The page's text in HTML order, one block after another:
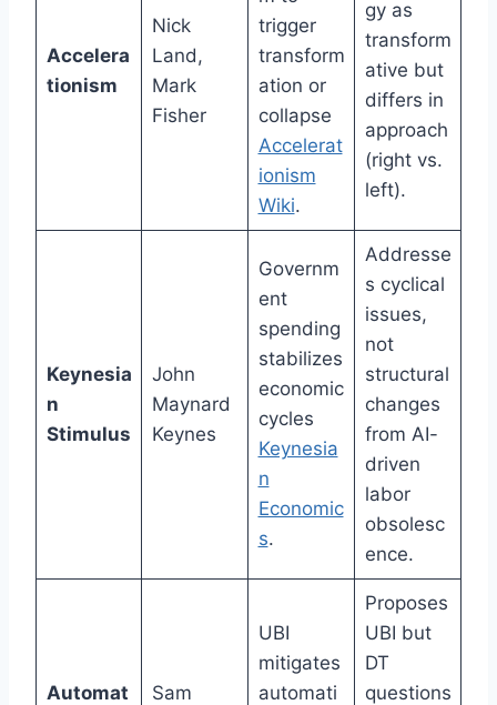
Accelera
tionism
Nick
Land,
Mark
Fisher
trigger
transform
ation or
collapse
Accelerat
ionism
Wiki.
gy as
transform
ative but
differs in
approach
(right vs.
left).
Keynesia
n
Stimulus
John
Maynard
Keynes
Governm
ent
spending
stabilizes
economic
cycles
Keynesia
n
Economic
s.
Addresse
s cyclical
issues,
not
structural
changes
from AI-
driven
labor
obsolesc
ence.
Automat
Sam
UBI
mitigates
automati
Proposes
UBI but
DT
questions